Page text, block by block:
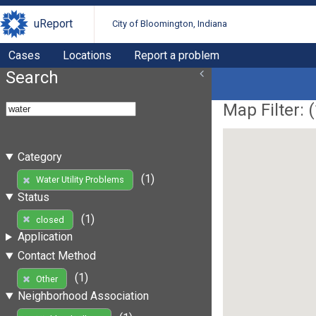
uReport City of Bloomington, Indiana
Cases Locations Report a problem
Search
Category
Water Utility Problems
(1)
Status
closed
(1)
Application
Contact Method
Other
(1)
Neighborhood Association
Map Filter: (